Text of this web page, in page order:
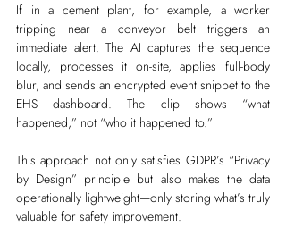
If in a cement plant, for example, a worker
tripping near a conveyor belt triggers an
immediate alert. The AI captures the sequence
locally, processes it on-site, applies full-body
blur, and sends an encrypted event snippet to the
EHS dashboard. The clip shows “what
happened,” not “who it happened to.”
This approach not only satisfies GDPR’s “Privacy
by Design” principle but also makes the data
operationally lightweight—only storing what’s truly
valuable for safety improvement.